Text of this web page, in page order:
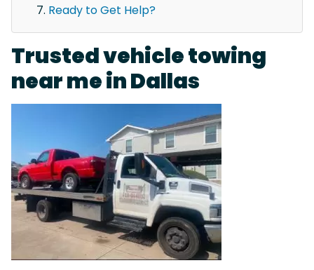
Ready to Get Help?
Trusted vehicle towing
near me in Dallas